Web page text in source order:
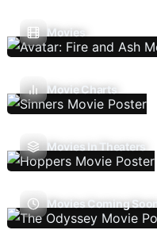
Movies
Movie Charts
Movies In Theaters
Movies Coming Soon